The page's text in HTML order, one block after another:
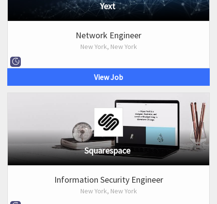
Yext
Network Engineer
New York, New York
View Job
Squarespace
Information Security Engineer
New York, New York